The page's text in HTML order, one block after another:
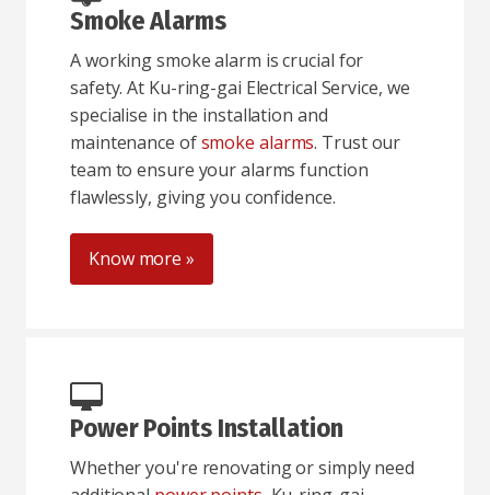
Smoke Alarms
A working smoke alarm is crucial for
safety. At Ku-ring-gai Electrical Service, we
specialise in the installation and
maintenance ofsmoke alarms. Trust our
team to ensure your alarms function
flawlessly, giving you confidence.
Know more »
Power Points Installation
Whether you're renovating or simply need